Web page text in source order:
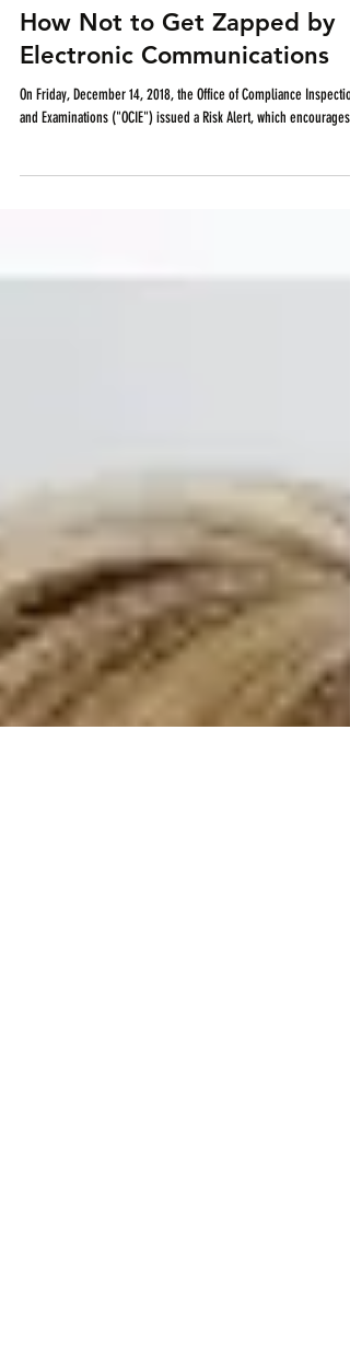
Dec 17, 2018
2 min read
How Not to Get Zapped by
Electronic Communications
On Friday, December 14, 2018, the Office of Compliance